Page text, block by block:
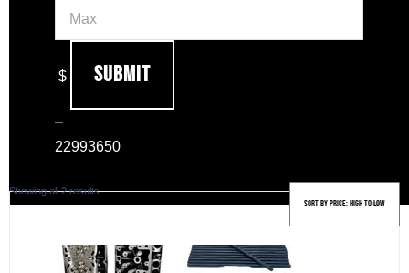
$ Submit
–
22993650
Showing all 2 resultsSorted
high
to